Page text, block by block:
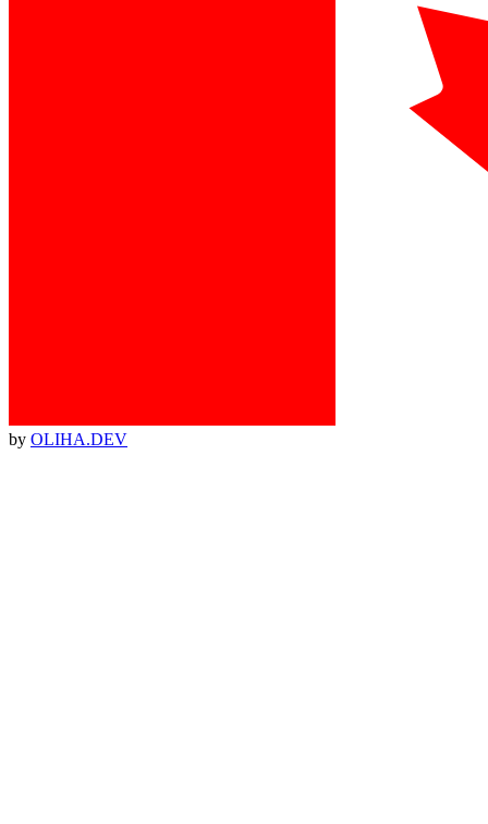
by OLIHA.DEV